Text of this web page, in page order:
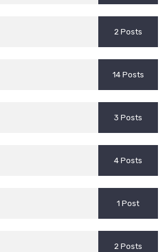
2 Posts
14 Posts
3 Posts
4 Posts
1 Post
2 Posts